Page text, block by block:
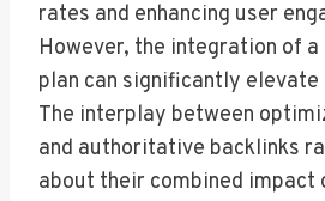
rates and enhancing user
However, the integration of
plan can significantly
The interplay between
and authoritative backlinks
about their combined impact